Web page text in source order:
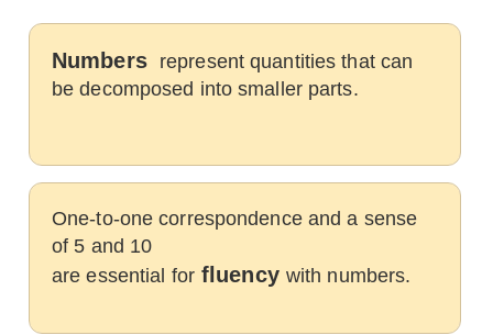
Numbers represent quantities that can
be decomposed into smaller parts.
One-to-one correspondence and a sense
of 5 and 10
are essential forfluency with numbers.